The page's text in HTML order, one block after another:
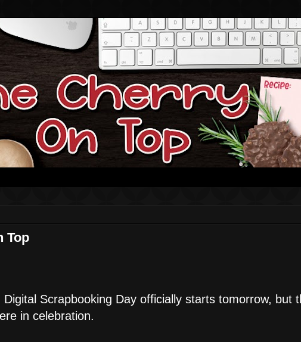
Top
Scrapbooking Day officially starts tomorrow, but
in celebration.